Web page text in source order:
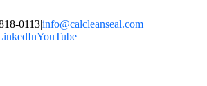
0113|info@calcleanseal.com
YouTube